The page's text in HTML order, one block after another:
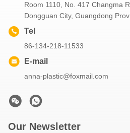
Room 1110, No. 417 Changma
Dongguan City, Guangdong
Tel
86-134-218-11533
E-mail
anna-plastic@foxmail.com
Our Newsletter